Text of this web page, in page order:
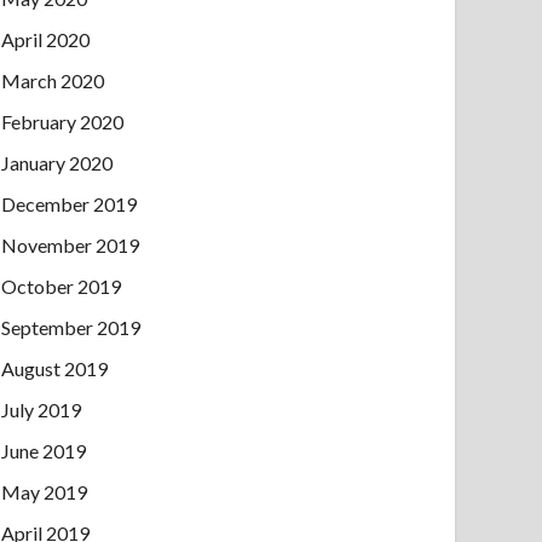
April 2020
March 2020
February 2020
January 2020
December 2019
November 2019
October 2019
September 2019
August 2019
July 2019
June 2019
May 2019
April 2019